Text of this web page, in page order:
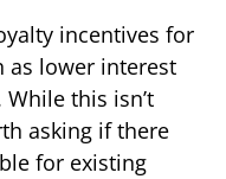
incentives for
as lower interest
this isn’t
asking if there
for existing